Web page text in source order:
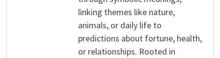
linking themes like nature,
animals, or daily life to
predictions about fortune, health,
or relationships. Rooted in